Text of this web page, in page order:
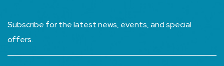
Subscribe for the latest news, events, and special
offers.